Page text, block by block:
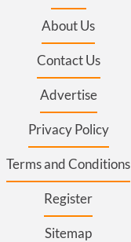
About Us
Contact Us
Advertise
Privacy Policy
Terms and Conditions
Register
Sitemap